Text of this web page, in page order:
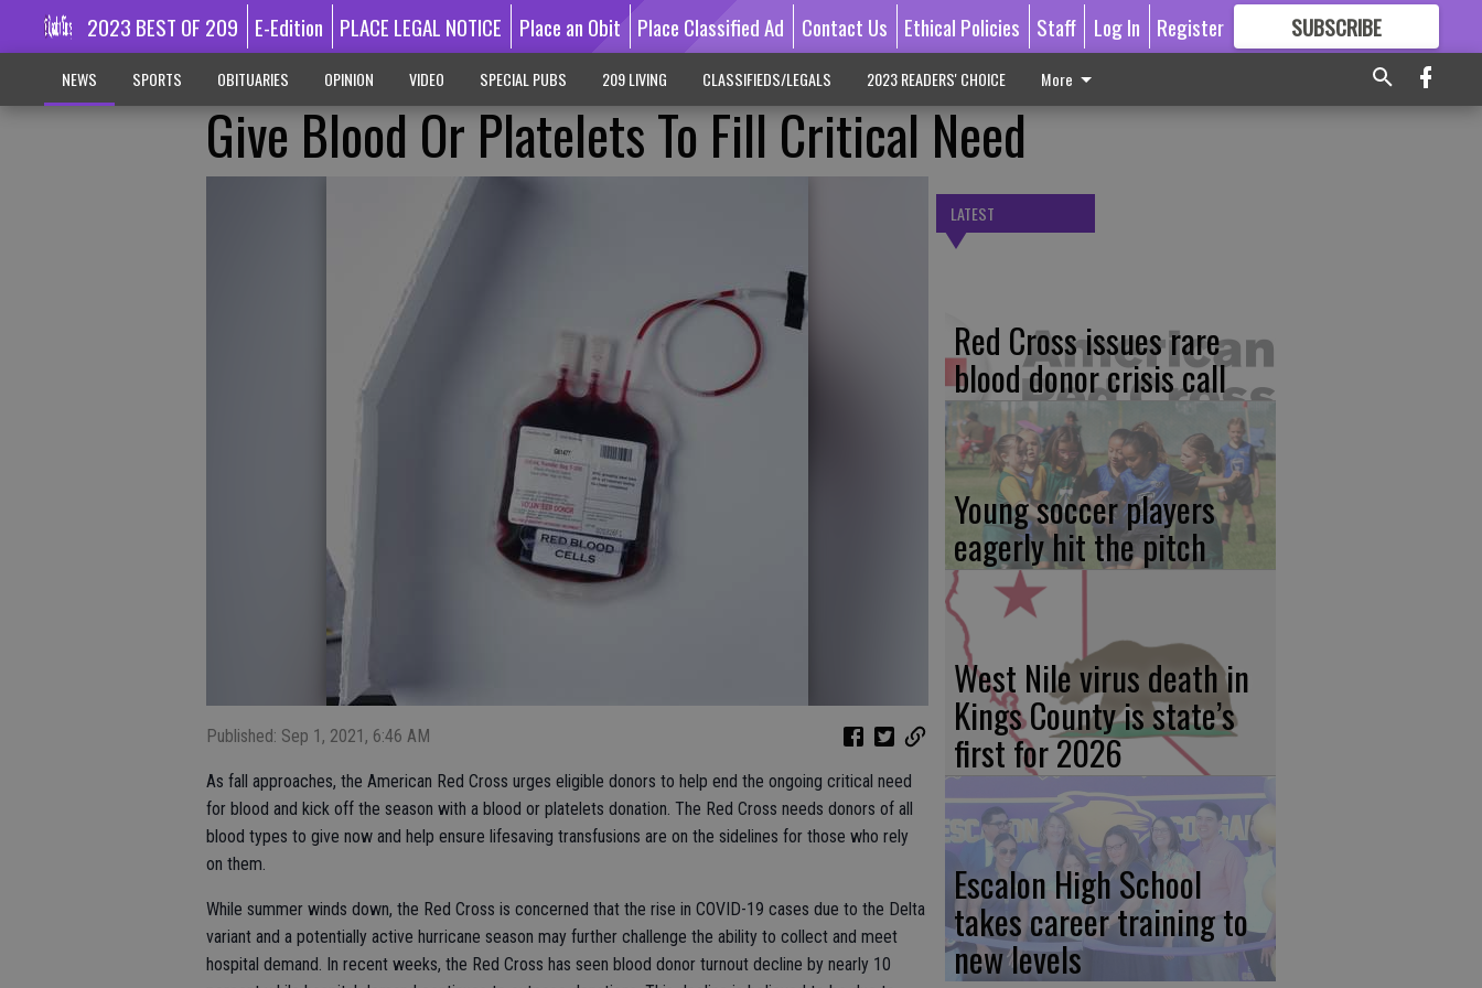
2023 BEST OF 209 E-Edition PLACE LEGAL NOTICE Place an Obit Place Classified Ad Contact Us Ethical Policies Staff Log In Register SUBSCRIBE
GREAT CONTENT
NEWS SPORTS OBITUARIES OPINION VIDEO SPECIAL PUBS 209 LIVING CLASSIFIEDS/LEGALS 2023 READERS' CHOICE More
Give Blood Or Platelets To Fill Critical Need
Published: Sep 1, 2021, 6:46 AM
As fall approaches, the American Red Cross urges eligible donors to help end the ongoing critical need
for blood and kick off the season with a blood or platelets donation. The Red Cross needs donors of all
blood types to give now and help ensure lifesaving transfusions are on the sidelines for those who rely
on them.
While summer winds down, the Red Cross is concerned that the rise in COVID-19 cases due to the Delta
variant and a potentially active hurricane season may further challenge the ability to collect and meet
hospital demand. In recent weeks, the Red Cross has seen blood donor turnout decline by nearly 10
LATEST
Red Cross issues rare
blood donor crisis call
Young soccer players
eagerly hit the pitch
West Nile virus death in
Kings County is state’s
first for 2026
Escalon High School
takes career training to
new levels